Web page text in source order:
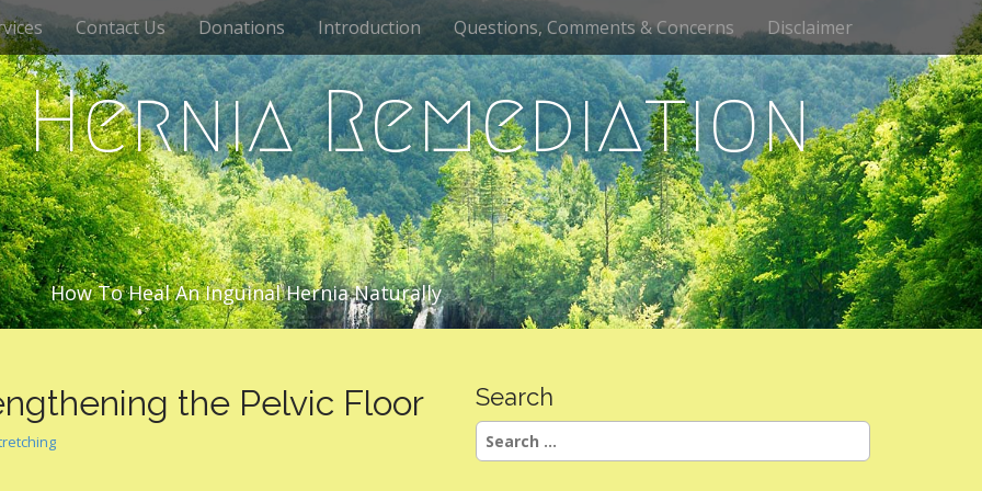
Contact Us Donations Introduction Questions, Comments & Concerns Disclaimer
Remediation
How To Heal An Inguinal Hernia Naturally
the Pelvic Floor Search
Search
for: